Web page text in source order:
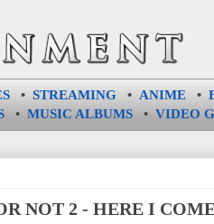
• STREAMING• ANIME•
• MUSIC ALBUMS• VIDEO
NOT 2 - HERE I